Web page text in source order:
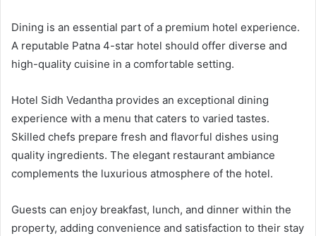
Dining is an essential part of a premium hotel experience.
A reputable Patna 4-star hotel should offer diverse and
high-quality cuisine in a comfortable setting.
Hotel Sidh Vedantha provides an exceptional dining
experience with a menu that caters to varied tastes.
Skilled chefs prepare fresh and flavorful dishes using
quality ingredients. The elegant restaurant ambiance
complements the luxurious atmosphere of the hotel.
Guests can enjoy breakfast, lunch, and dinner within the
property, adding convenience and satisfaction to their stay